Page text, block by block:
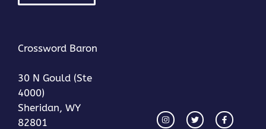
Crossword Baron
30 N Gould (Ste
4000)
Sheridan, WY
82801